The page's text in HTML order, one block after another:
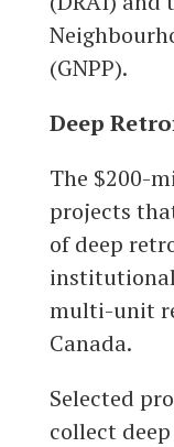
(GNPP).
Deep
The $200-
projects
of deep
multi-unit
Canada.
Selected
collect